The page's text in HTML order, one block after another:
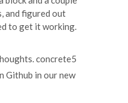
and figured out
to get it working.
concrete5
Github in our new